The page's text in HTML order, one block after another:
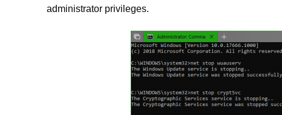
administrator privileges.